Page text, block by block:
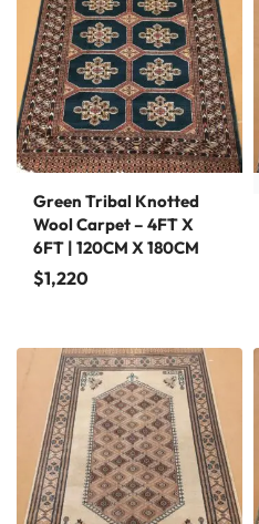
Green Tribal Knotted
Wool Carpet – 4FT X
6FT | 120CM X 180CM
$1,220